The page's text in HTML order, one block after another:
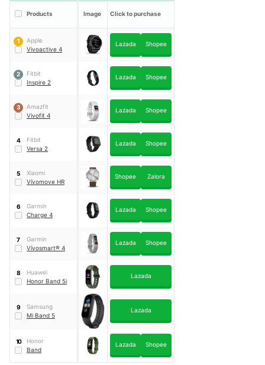
Products Image Click to purchase
1
Apple
Vivoactive 4
Lazada Shopee
2
Fitbit
Inspire 2
Lazada Shopee
3
Amazfit
Vivofit 4
Lazada Shopee
4
Fitbit
Versa 2
Lazada Shopee
5
Xiaomi
Vívomove HR
Shopee Zalora
6
Garmin
Charge 4
Lazada Shopee
7
Garmin
Vívosmart® 4
Lazada Shopee
8
Huawei
Honor Band 5i
Lazada
9
Samsung
Mi Band 5
Lazada
10
Honor
Band
Lazada Shopee